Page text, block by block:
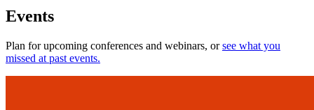
Events
Plan for upcoming conferences and webinars, orsee what you
missed at past events.